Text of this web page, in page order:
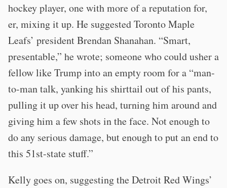
hockey player, one with more of a reputation for,
er, mixing it up. He suggested Toronto Maple
Leafs’ president Brendan Shanahan. “Smart,
presentable,” he wrote; someone who could usher a
fellow like Trump into an empty room for a “man-
to-man talk, yanking his shirttail out of his pants,
pulling it up over his head, turning him around and
giving him a few shots in the face. Not enough to
do any serious damage, but enough to put an end to
this 51st-state stuff.”
Kelly goes on, suggesting the Detroit Red Wings’